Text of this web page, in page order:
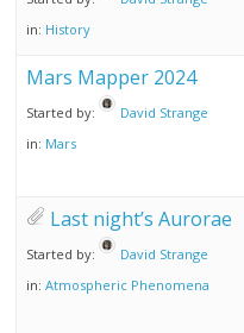
in: History
Mars Mapper 2024
Started by:
David Strange
in: Mars
Last night’s Aurorae
Started by:
David Strange
in:Atmospheric Phenomena